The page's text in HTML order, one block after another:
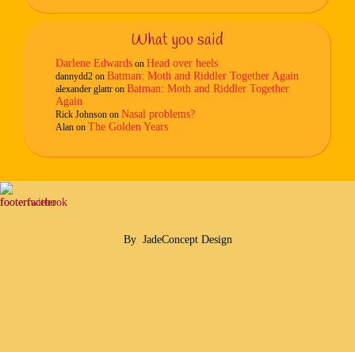
What you said
Darlene Edwards on Head over heels
dannydd2 on Batman: Moth and Riddler Together Again
alexander glattr on Batman: Moth and Riddler Together
Again
Rick Johnson on Nasal problems?
Alan on The Golden Years
By JadeConcept Design